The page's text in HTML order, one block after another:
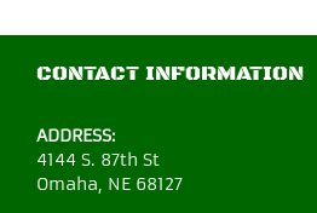
CONTACT INFORMATION
ADDRESS:
4144 S. 87th St
Omaha, NE 68127